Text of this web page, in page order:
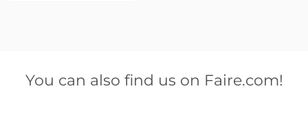
You can also find us on Faire.com!